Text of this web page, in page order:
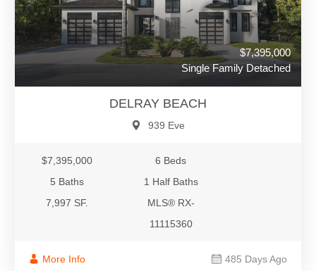
$7,395,000
Single Family Detached
DELRAY BEACH
939 Eve
$7,395,000
6 Beds
5 Baths
1 Half Baths
7,997 SF.
MLS® RX-
11115360
More Info 485 Days Ago